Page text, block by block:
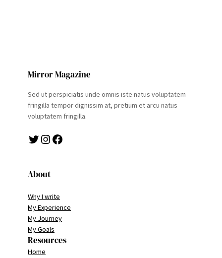
Mirror Magazine
Sed ut perspiciatis unde omnis iste natus voluptatem
fringilla tempor dignissim at, pretium et arcu natus
voluptatem fringilla.
Twitter Instagram Facebook
About
Why I write
My Experience
My Journey
My Goals
Resources
Home